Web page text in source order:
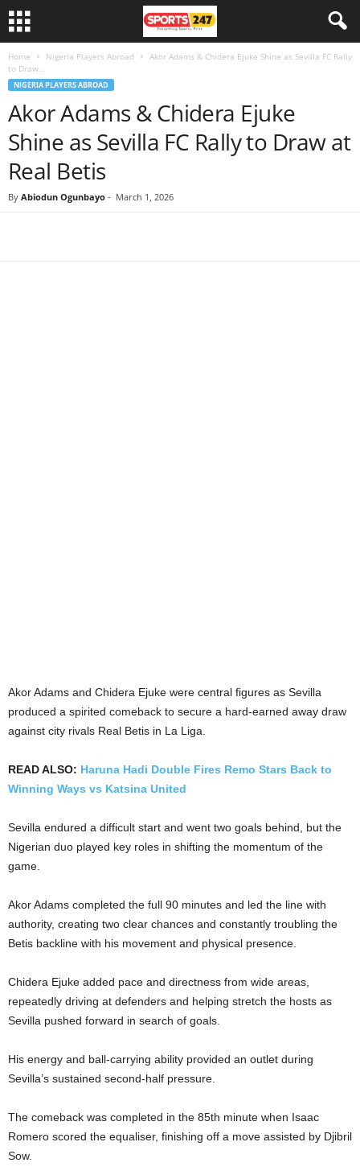
Home Nigeria Players Abroad
Akor Adams & Chidera Ejuke Shine as Sevilla FC Rally
to Draw...
NIGERIA PLAYERS ABROAD
Akor Adams & Chidera Ejuke
Shine as Sevilla FC Rally to Draw at
Real Betis
By Abiodun Ogunbayo - March 1, 2026
Akor Adams and Chidera Ejuke were central figures as Sevilla
produced a spirited comeback to secure a hard-earned away draw
against city rivals Real Betis in La Liga.
READ ALSO: Haruna Hadi Double Fires Remo Stars Back to
Winning Ways vs Katsina United
Sevilla endured a difficult start and went two goals behind, but the
Nigerian duo played key roles in shifting the momentum of the
game.
Akor Adams completed the full 90 minutes and led the line with
authority, creating two clear chances and constantly troubling the
Betis backline with his movement and physical presence.
Chidera Ejuke added pace and directness from wide areas,
repeatedly driving at defenders and helping stretch the hosts as
Sevilla pushed forward in search of goals.
His energy and ball-carrying ability provided an outlet during
Sevilla’s sustained second-half pressure.
The comeback was completed in the 85th minute when Isaac
Romero scored the equaliser, finishing off a move assisted by Djibril
Sow.